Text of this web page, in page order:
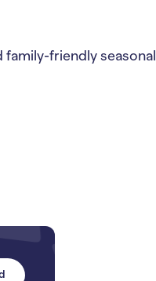
friendly seasonal